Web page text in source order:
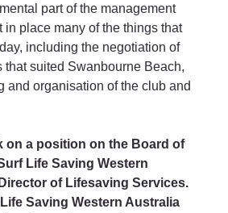
part of the management
in place many of the things that
including the negotiation of
that suited Swanbourne Beach,
and organisation of the club and
on a position on the Board of
Life Saving Western
of Lifesaving Services.
Saving Western Australia